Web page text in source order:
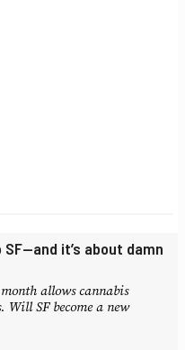
it’s about damn
allows cannabis
Will SF become a new